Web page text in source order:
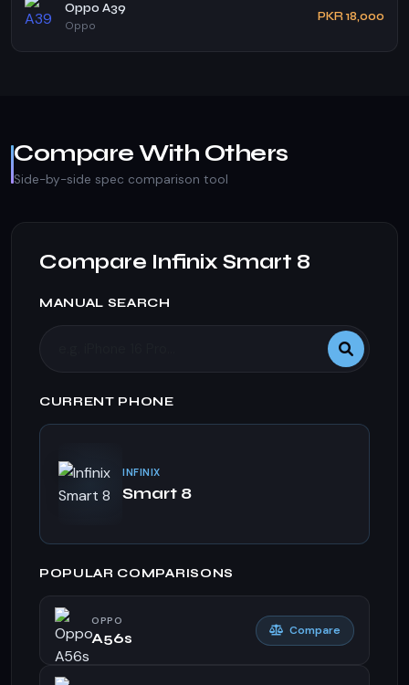
Oppo A39
Oppo
PKR 18,000
Compare With Others
Side-by-side spec comparison tool
Compare Infinix Smart 8
MANUAL SEARCH
CURRENT PHONE
INFINIX
Smart 8
POPULAR COMPARISONS
OPPO
A56s
Compare